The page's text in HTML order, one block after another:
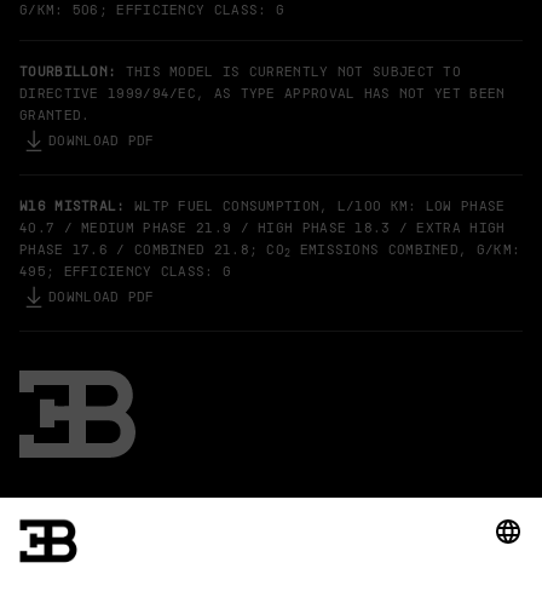
G/KM: 506; EFFICIENCY CLASS: G
TOURBILLON: THIS MODEL IS CURRENTLY NOT SUBJECT TO
DIRECTIVE 1999/94/EC, AS TYPE APPROVAL HAS NOT YET BEEN
GRANTED.
DOWNLOAD PDF
W16 MISTRAL: WLTP FUEL CONSUMPTION, L/100 KM: LOW PHASE
40.7 / MEDIUM PHASE 21.9 / HIGH PHASE 18.3 / EXTRA HIGH
PHASE 17.6 / COMBINED 21.8; CO2
EMISSIONS COMBINED, G/KM:
495; EFFICIENCY CLASS: G
DOWNLOAD PDF
determined according to the measurement procedures
prescribed by law.